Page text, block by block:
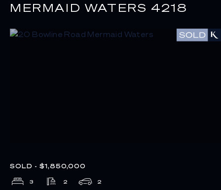
MERMAID WATERS 4218
SOLD - $1,850,000
3 2 2